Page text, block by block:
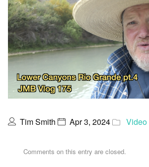
Tim Smith Apr 3, 2024 Video
Comments on this entry are closed.